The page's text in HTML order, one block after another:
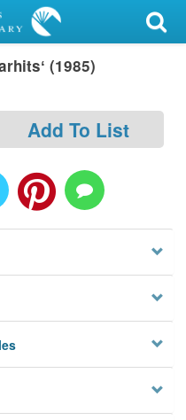
(1985)
Add To List